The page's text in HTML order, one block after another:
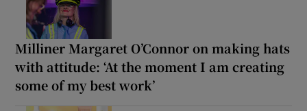
Milliner Margaret O’Connor on making hats
with attitude: ‘At the moment I am creating
some of my best work’